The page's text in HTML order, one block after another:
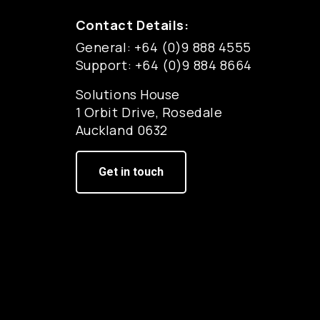
Contact Details:
General: +64 (0)9 888 4555
Support: +64 (0)9 884 8664
Solutions House
1 Orbit Drive, Rosedale
Auckland 0632
Get in touch